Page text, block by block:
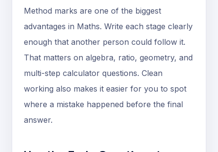
Method marks are one of the biggest
advantages in Maths. Write each stage clearly
enough that another person could follow it.
That matters on algebra, ratio, geometry, and
multi-step calculator questions. Clean
working also makes it easier for you to spot
where a mistake happened before the final
answer.